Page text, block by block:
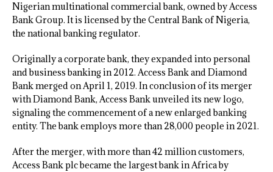
Nigerian multinational commercial bank, owned by Access
Bank Group. It is licensed by the Central Bank of Nigeria,
the national banking regulator.
Originally a corporate bank, they expanded into personal
and business banking in 2012. Access Bank and Diamond
Bank merged on April 1, 2019. In conclusion of its merger
with Diamond Bank, Access Bank unveiled its new logo,
signaling the commencement of a new enlarged banking
entity. The bank employs more than 28,000 people in 2021.
After the merger, with more than 42 million customers,
Access Bank plc became the largest bank in Africa by